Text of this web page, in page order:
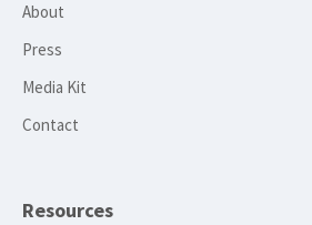
About
Press
Media Kit
Contact
Resources